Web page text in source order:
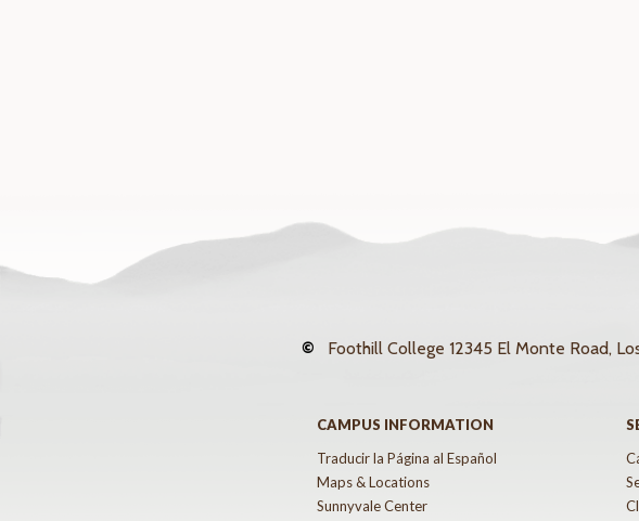
© Foothill College 12345 El Monte Road,
CAMPUS INFORMATION
Traducir la Página al Español
Maps & Locations
Sunnyvale Center